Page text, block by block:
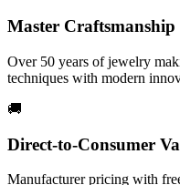
Master Craftsmanship
Over 50 years of jewelry
techniques with modern
🚚
Direct-to-Consumer
Manufacturer pricing with